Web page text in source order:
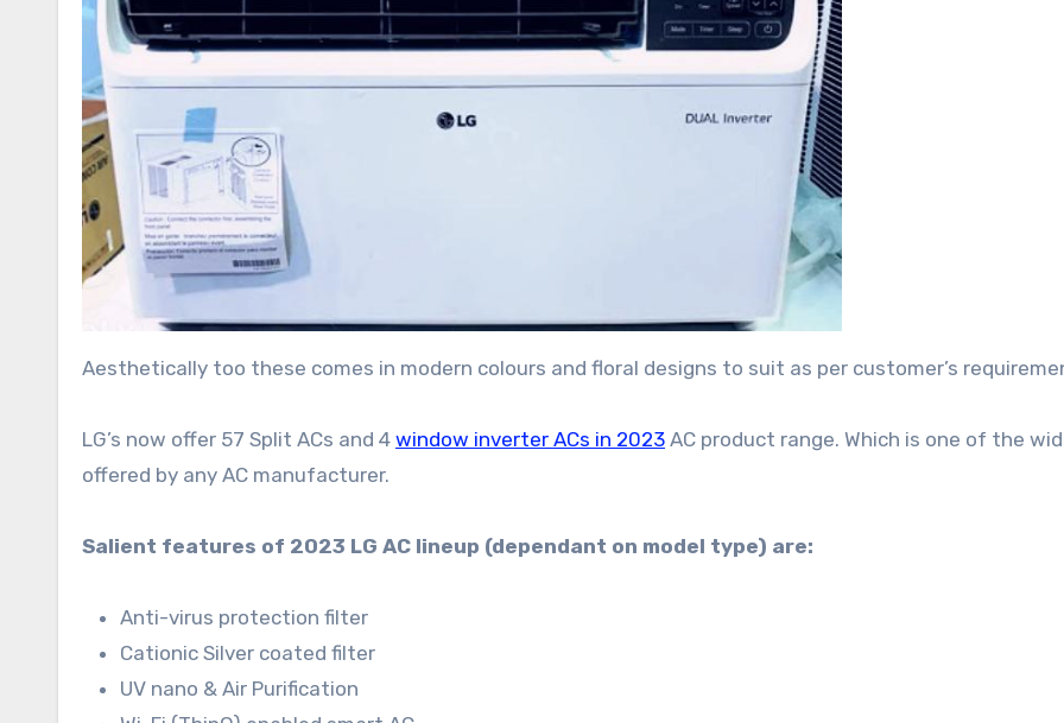
Aesthetically too these comes in modern colours and floral designs to suit as per customer’s
LG’s now offer 57 Split ACs and 4 window inverter ACs in 2023 AC product range. Which is one of the
offered by any AC manufacturer.
Salient features of 2023 LG AC lineup (dependant on model type) are:
Anti-virus protection filter
Cationic Silver coated filter
UV nano & Air Purification